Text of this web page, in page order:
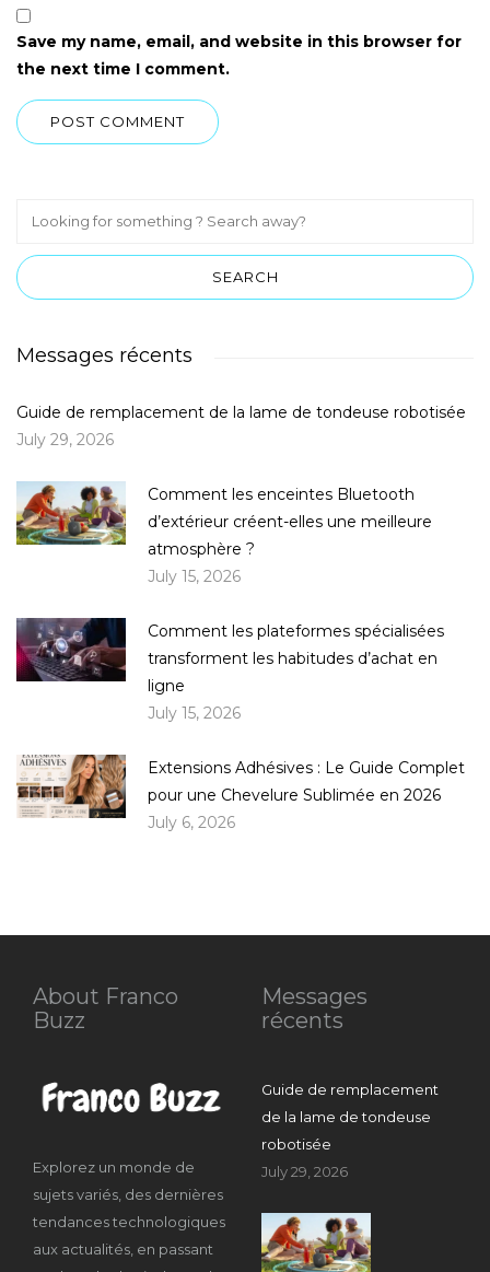
Save my name, email, and website in this browser for
the next time I comment.
Messages récents
Guide de remplacement de la lame de tondeuse robotisée
July 29, 2026
Comment les enceintes Bluetooth
d’extérieur créent-elles une meilleure
atmosphère ?
July 15, 2026
Comment les plateformes spécialisées
transforment les habitudes d’achat en
ligne
July 15, 2026
Extensions Adhésives : Le Guide Complet
pour une Chevelure Sublimée en 2026
July 6, 2026
About Franco
Buzz
Explorez un monde de
sujets variés, des dernières
tendances technologiques
aux actualités, en passant
Messages
récents
Guide de remplacement
de la lame de tondeuse
robotisée
July 29, 2026